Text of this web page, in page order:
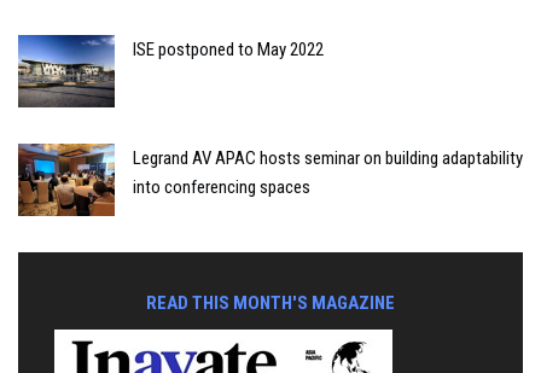
ISE postponed to May 2022
Legrand AV APAC hosts seminar on building adaptability
into conferencing spaces
READ THIS MONTH'S MAGAZINE